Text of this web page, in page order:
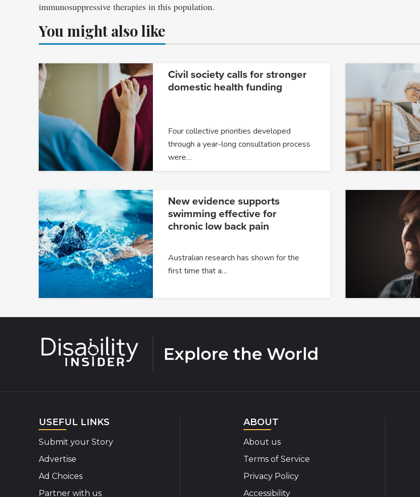
immunosuppressive therapies in this population.
You might also like
Civil society calls for stronger
domestic health funding
Four collective priorities developed
through a year-long consultation process
were…
New evidence supports
swimming effective for
chronic low back pain
Australian research has shown for the
first time that a…
Explore the World
USEFUL LINKS
Submit your Story
Advertise
Ad Choices
Partner with us
ABOUT
About us
Terms of Service
Privacy Policy
Accessibility